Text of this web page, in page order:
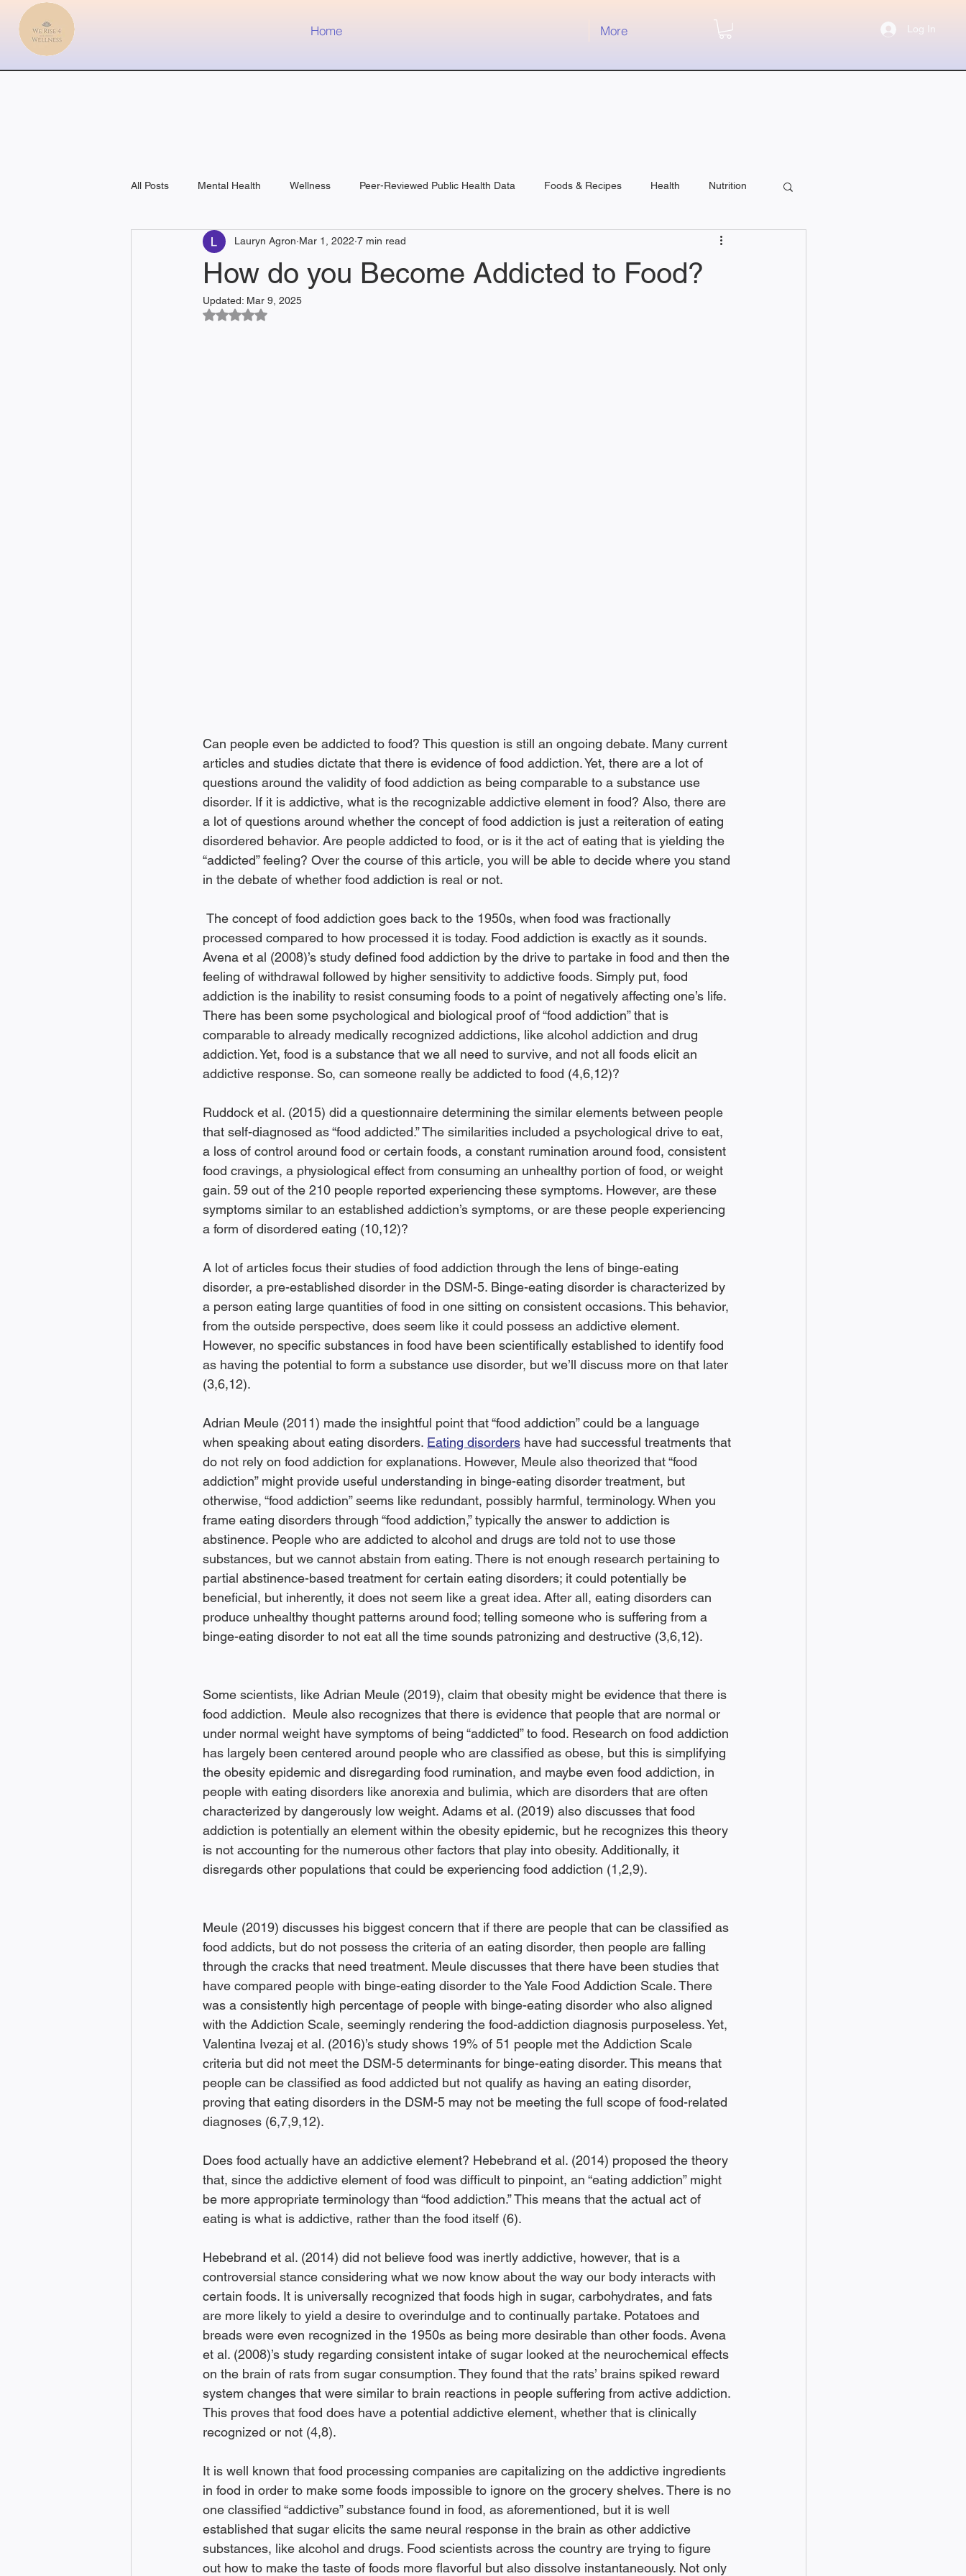
Home More Log In
All Posts Mental Health Wellness Peer-Reviewed Public Health Data Foods & Recipes Health Nutrition
Medical
How do you Become Addicted to Food?
Lauryn Agron Mar 1, 2022 7 min read
Updated: Mar 9, 2025
Rated NaN out of 5 stars.
Can people even be addicted to food? This question is still an ongoing debate. Many current
articles and studies dictate that there is evidence of food addiction. Yet, there are a lot of
questions around the validity of food addiction as being comparable to a substance use
disorder. If it is addictive, what is the recognizable addictive element in food? Also, there are
a lot of questions around whether the concept of food addiction is just a reiteration of eating
disordered behavior. Are people addicted to food, or is it the act of eating that is yielding the
“addicted” feeling? Over the course of this article, you will be able to decide where you stand
in the debate of whether food addiction is real or not.
processed compared to how processed it is today. Food addiction is exactly as it sounds.
Avena et al (2008)’s study defined food addiction by the drive to partake in food and then the
feeling of withdrawal followed by higher sensitivity to addictive foods. Simply put, food
addiction is the inability to resist consuming foods to a point of negatively affecting one’s life.
There has been some psychological and biological proof of “food addiction” that is
comparable to already medically recognized addictions, like alcohol addiction and drug
addiction. Yet, food is a substance that we all need to survive, and not all foods elicit an
addictive response. So, can someone really be addicted to food (4,6,12)?
Ruddock et al. (2015) did a questionnaire determining the similar elements between people
that self-diagnosed as “food addicted.” The similarities included a psychological drive to eat,
a loss of control around food or certain foods, a constant rumination around food, consistent
food cravings, a physiological effect from consuming an unhealthy portion of food, or weight
gain. 59 out of the 210 people reported experiencing these symptoms. However, are these
symptoms similar to an established addiction’s symptoms, or are these people experiencing
a form of disordered eating (10,12)?
A lot of articles focus their studies of food addiction through the lens of binge-eating
disorder, a pre-established disorder in the DSM-5. Binge-eating disorder is characterized by
a person eating large quantities of food in one sitting on consistent occasions. This behavior,
from the outside perspective, does seem like it could possess an addictive element.
However, no specific substances in food have been scientifically established to identify food
as having the potential to form a substance use disorder, but we’ll discuss more on that later
(3,6,12).
Adrian Meule (2011) made the insightful point that “food addiction” could be a language
when speaking about eating disorders. Eating disorders have had successful treatments that
do not rely on food addiction for explanations. However, Meule also theorized that “food
addiction” might provide useful understanding in binge-eating disorder treatment, but
otherwise, “food addiction” seems like redundant, possibly harmful, terminology. When you
frame eating disorders through “food addiction,” typically the answer to addiction is
abstinence. People who are addicted to alcohol and drugs are told not to use those
substances, but we cannot abstain from eating. There is not enough research pertaining to
partial abstinence-based treatment for certain eating disorders; it could potentially be
beneficial, but inherently, it does not seem like a great idea. After all, eating disorders can
produce unhealthy thought patterns around food; telling someone who is suffering from a
binge-eating disorder to not eat all the time sounds patronizing and destructive (3,6,12).
Some scientists, like Adrian Meule (2019), claim that obesity might be evidence that there is
food addiction.  Meule also recognizes that there is evidence that people that are normal or
under normal weight have symptoms of being “addicted” to food. Research on food addiction
has largely been centered around people who are classified as obese, but this is simplifying
the obesity epidemic and disregarding food rumination, and maybe even food addiction, in
people with eating disorders like anorexia and bulimia, which are disorders that are often
characterized by dangerously low weight. Adams et al. (2019) also discusses that food
addiction is potentially an element within the obesity epidemic, but he recognizes this theory
is not accounting for the numerous other factors that play into obesity. Additionally, it
disregards other populations that could be experiencing food addiction (1,2,9).
Meule (2019) discusses his biggest concern that if there are people that can be classified as
food addicts, but do not possess the criteria of an eating disorder, then people are falling
through the cracks that need treatment. Meule discusses that there have been studies that
have compared people with binge-eating disorder to the Yale Food Addiction Scale. There
was a consistently high percentage of people with binge-eating disorder who also aligned
with the Addiction Scale, seemingly rendering the food-addiction diagnosis purposeless. Yet,
Valentina Ivezaj et al. (2016)’s study shows 19% of 51 people met the Addiction Scale
criteria but did not meet the DSM-5 determinants for binge-eating disorder. This means that
people can be classified as food addicted but not qualify as having an eating disorder,
proving that eating disorders in the DSM-5 may not be meeting the full scope of food-related
diagnoses (6,7,9,12).
Does food actually have an addictive element? Hebebrand et al. (2014) proposed the theory
that, since the addictive element of food was difficult to pinpoint, an “eating addiction” might
be more appropriate terminology than “food addiction.” This means that the actual act of
eating is what is addictive, rather than the food itself (6).
Hebebrand et al. (2014) did not believe food was inertly addictive, however, that is a
controversial stance considering what we now know about the way our body interacts with
certain foods. It is universally recognized that foods high in sugar, carbohydrates, and fats
are more likely to yield a desire to overindulge and to continually partake. Potatoes and
breads were even recognized in the 1950s as being more desirable than other foods. Avena
et al. (2008)’s study regarding consistent intake of sugar looked at the neurochemical effects
on the brain of rats from sugar consumption. They found that the rats’ brains spiked reward
system changes that were similar to brain reactions in people suffering from active addiction.
This proves that food does have a potential addictive element, whether that is clinically
recognized or not (4,8).
It is well known that food processing companies are capitalizing on the addictive ingredients
in food in order to make some foods impossible to ignore on the grocery shelves. There is no
one classified “addictive” substance found in food, as aforementioned, but it is well
established that sugar elicits the same neural response in the brain as other addictive
substances, like alcohol and drugs. Food scientists across the country are trying to figure
out how to make the taste of foods more flavorful but also dissolve instantaneously. Not only